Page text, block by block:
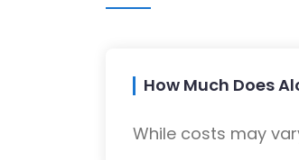
How Much Does
While costs may